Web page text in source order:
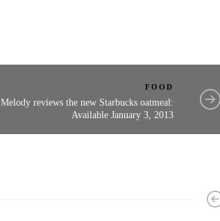
FOOD
Melody reviews the new Starbucks oatmeal:
Available January 3, 2013